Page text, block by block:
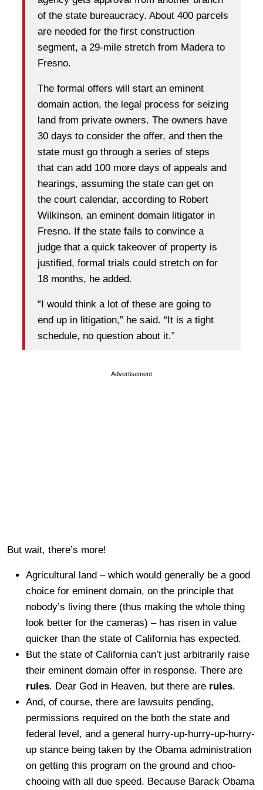
of the state bureaucracy. About 400 parcels
are needed for the first construction
segment, a 29-mile stretch from Madera to
Fresno.
The formal offers will start an eminent
domain action, the legal process for seizing
land from private owners. The owners have
30 days to consider the offer, and then the
state must go through a series of steps
that can add 100 more days of appeals and
hearings, assuming the state can get on
the court calendar, according to Robert
Wilkinson, an eminent domain litigator in
Fresno. If the state fails to convince a
judge that a quick takeover of property is
justified, formal trials could stretch on for
18 months, he added.
“I would think a lot of these are going to
end up in litigation,” he said. “It is a tight
schedule, no question about it.”
Advertisement
But wait, there’s more!
Agricultural land – which would generally be a good
choice for eminent domain, on the principle that
nobody’s living there (thus making the whole thing
look better for the cameras) – has risen in value
quicker than the state of California has expected.
But the state of California can’t just arbitrarily raise
their eminent domain offer in response. There are
rules. Dear God in Heaven, but there are rules.
And, of course, there are lawsuits pending,
permissions required on the both the state and
federal level, and a general hurry-up-hurry-up-hurry-
up stance being taken by the Obama administration
on getting this program on the ground and choo-
chooing with all due speed. Because Barack Obama